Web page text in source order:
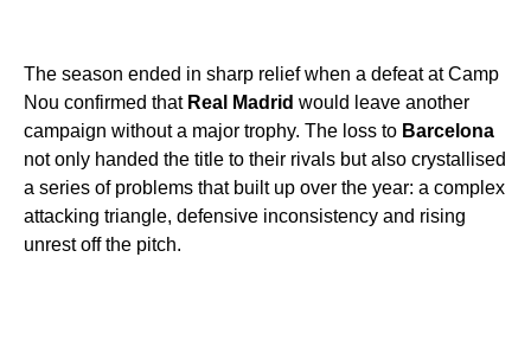
The season ended in sharp relief when a defeat at Camp
Nou confirmed that Real Madrid would leave another
campaign without a major trophy. The loss to Barcelona
not only handed the title to their rivals but also crystallised
a series of problems that built up over the year: a complex
attacking triangle, defensive inconsistency and rising
unrest off the pitch.